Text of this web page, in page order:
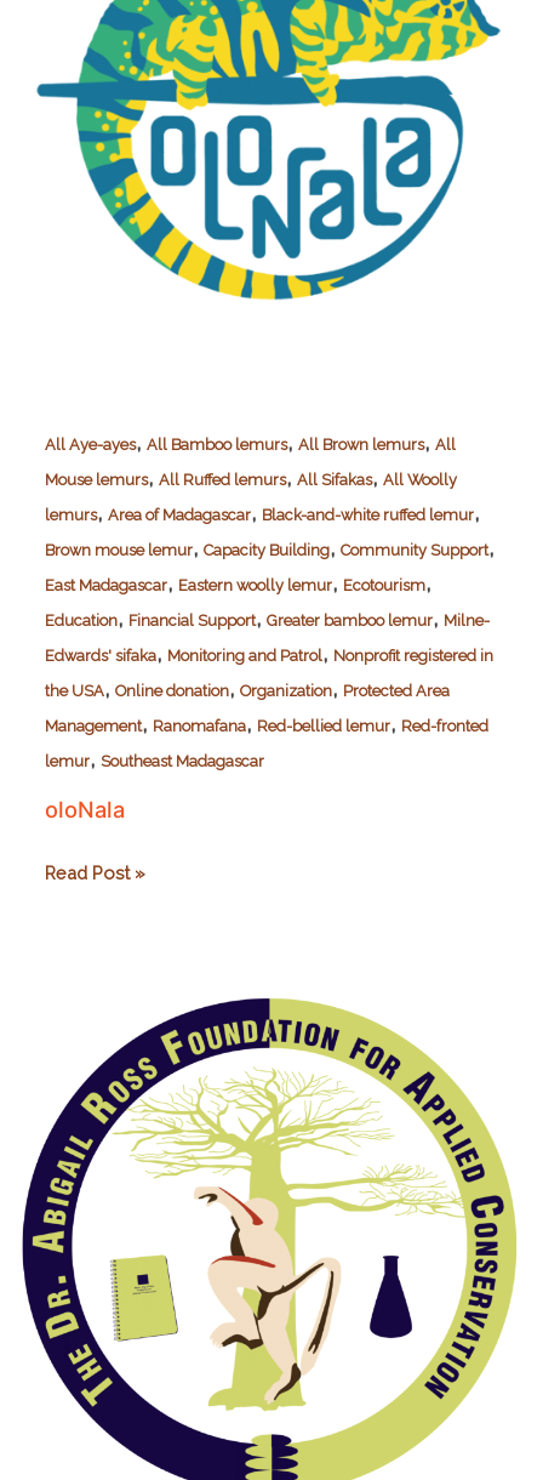
All Aye-ayes, All Bamboo lemurs, All Brown lemurs, All
Mouse lemurs, All Ruffed lemurs, All Sifakas, All Woolly
lemurs, Area of Madagascar, Black-and-white ruffed lemur,
Brown mouse lemur, Capacity Building, Community Support,
East Madagascar, Eastern woolly lemur, Ecotourism,
Education, Financial Support, Greater bamboo lemur, Milne-
Edwards' sifaka, Monitoring and Patrol, Nonprofit registered in
the USA, Online donation, Organization, Protected Area
Management, Ranomafana, Red-bellied lemur, Red-fronted
lemur, Southeast Madagascar
oloNala
oloNala
Read Post »